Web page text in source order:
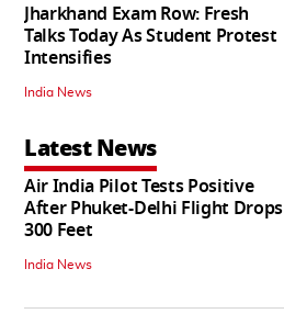
Jharkhand Exam Row: Fresh
Talks Today As Student Protest
Intensifies
India News
Latest News
Air India Pilot Tests Positive
After Phuket-Delhi Flight Drops
300 Feet
India News